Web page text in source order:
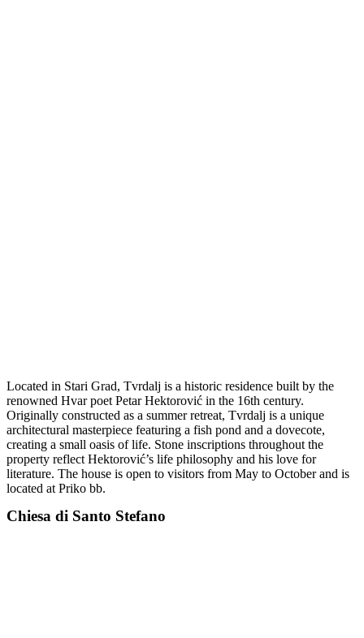
Located in Stari Grad, Tvrdalj is a historic residence built by the
renowned Hvar poet Petar Hektorović in the 16th century.
Originally constructed as a summer retreat, Tvrdalj is a unique
architectural masterpiece featuring a fish pond and a dovecote,
creating a small oasis of life. Stone inscriptions throughout the
property reflect Hektorović’s life philosophy and his love for
literature. The house is open to visitors from May to October and is
located at Priko bb.
Chiesa di Santo Stefano